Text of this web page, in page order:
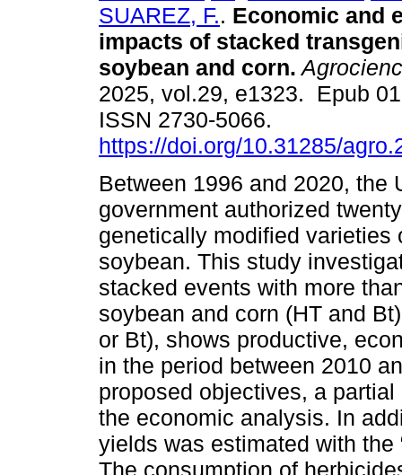
SUAREZ, F.. Economic and
impacts of stacked
soybean and corn.
2025, vol.29, e1323. Epub
ISSN 2730-5066.
https://doi.org/10.31285/
Between 1996 and 2020, the
government authorized
genetically modified varieties
soybean. This study
stacked events with more
soybean and corn (HT and
or Bt), shows productive,
in the period between 2010
proposed objectives, a
the economic analysis. In
yields was estimated with the
The consumption of